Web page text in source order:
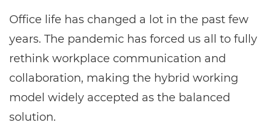
Office life has changed a lot in the past few
years. The pandemic has forced us all to fully
rethink workplace communication and
collaboration, making the hybrid working
model widely accepted as the balanced
solution.